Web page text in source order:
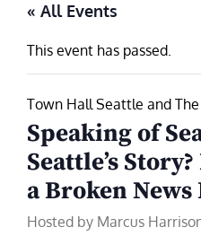
« All Events
This event has passed.
Town Hall Seattle and
Speaking of
Seattle’s
a Broken News
Hosted by Marcus